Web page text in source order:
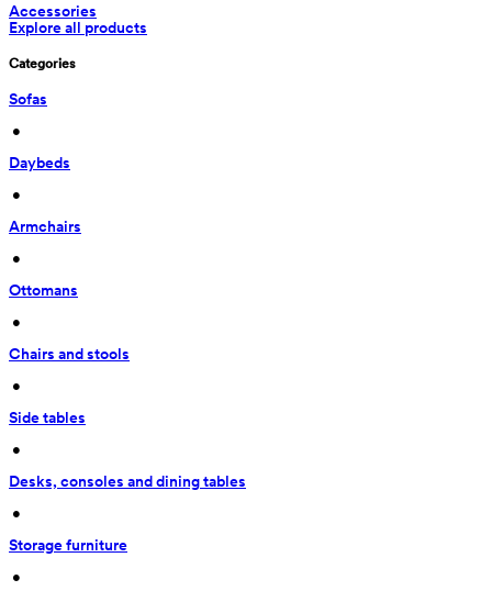
Accessories
Explore all products
Categories
Sofas
•
Daybeds
•
Armchairs
•
Ottomans
•
Chairs and stools
•
Side tables
•
Desks, consoles and dining tables
•
Storage furniture
•